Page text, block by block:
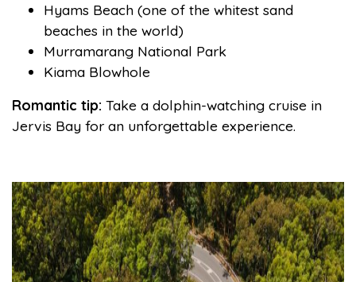
Hyams Beach (one of the whitest sand
beaches in the world)
Murramarang National Park
Kiama Blowhole
Romantic tip: Take a dolphin-watching cruise in
Jervis Bay for an unforgettable experience.